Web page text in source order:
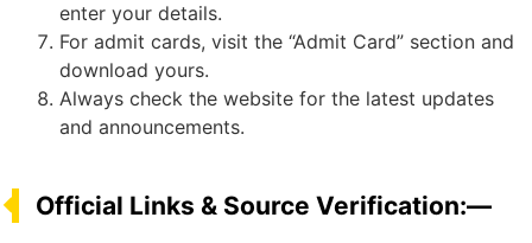
enter your details.
For admit cards, visit the “Admit Card” section and
download yours.
Always check the website for the latest updates
and announcements.
Official Links & Source Verification:—